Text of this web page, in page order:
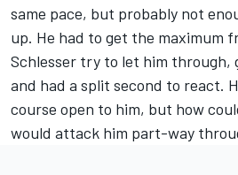
same pace, but probably not
up. He had to get the maximum
Schlesser try to let him through,
and had a split second to react.
course open to him, but how
would attack him part-way